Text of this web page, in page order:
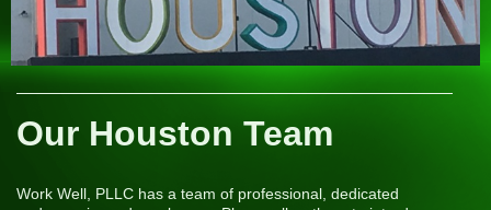
Our Houston Team
Work Well, PLLC has a team of professional, dedicated